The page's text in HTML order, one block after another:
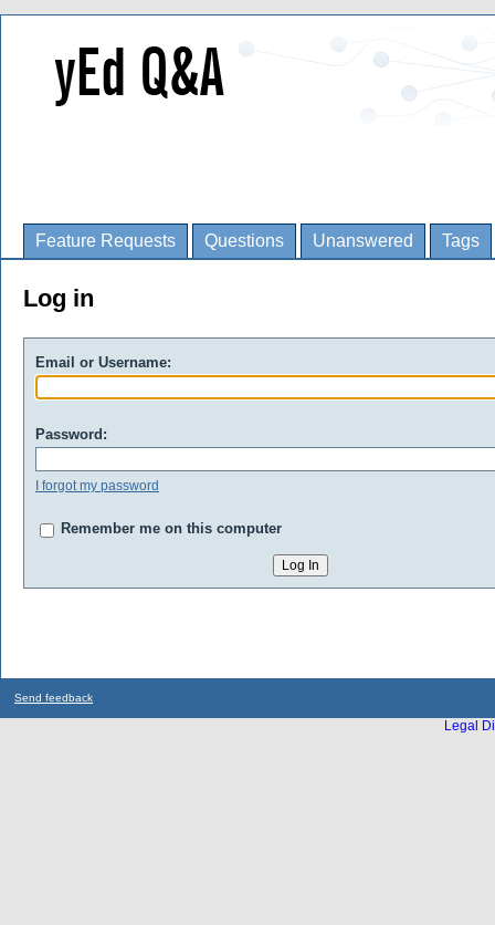
Feature Requests Questions Unanswered Tags
Log in
Email or Username:
Password:
I forgot my password
Remember me on this computer
Send feedback
Legal